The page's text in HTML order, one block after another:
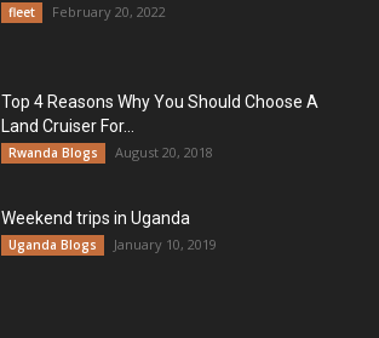
fleet February 20, 2022
Top 4 Reasons Why You Should Choose A
Land Cruiser For...
Rwanda Blogs August 20, 2018
Weekend trips in Uganda
Uganda Blogs January 10, 2019